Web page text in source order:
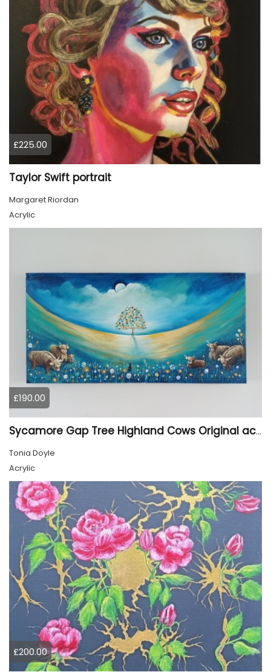
£225.00
Taylor Swift portrait
Margaret Riordan
Acrylic
£190.00
Sycamore Gap Tree Highland Cows Original acrylic Painting
Tonia Doyle
Acrylic
£200.00